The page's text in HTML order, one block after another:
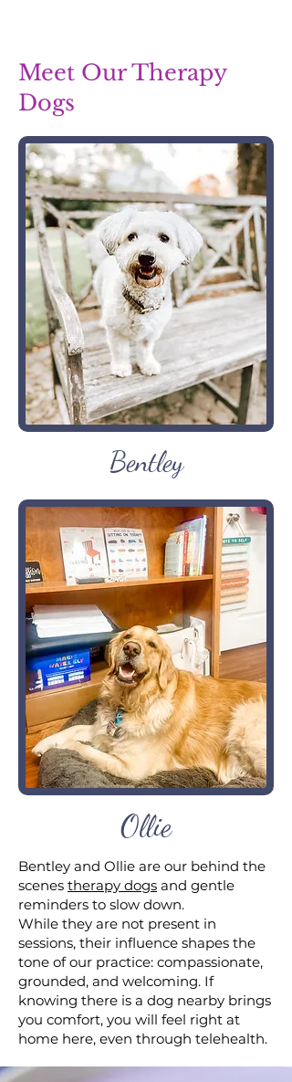
Meet Our Therapy
Dogs
Bentley
Ollie
Bentley and Ollie are our behind the
scenes therapy dogs and gentle
reminders to slow down.
While they are not present in
sessions, their influence shapes the
tone of our practice: compassionate,
grounded, and welcoming. If
knowing there is a dog nearby brings
you comfort, you will feel right at
home here, even through telehealth.